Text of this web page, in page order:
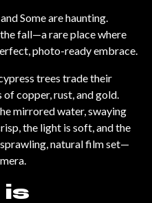
Some are haunting.
the fall—a rare place where
photo-ready embrace.
trees trade their
of copper, rust, and gold.
mirrored water, swaying
the light is soft, and the
natural film set—